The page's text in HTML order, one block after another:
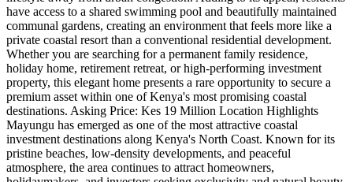
have access to a shared swimming pool and beautifully maintained
communal gardens, creating an environment that feels more like a
private coastal resort than a conventional residential development.
Whether you are searching for a permanent family residence,
holiday home, retirement retreat, or high-performing investment
property, this elegant home presents a rare opportunity to secure a
premium asset within one of Kenya's most promising coastal
destinations. Asking Price: Kes 19 Million Location Highlights
Mayungu has emerged as one of the most attractive coastal
investment destinations along Kenya's North Coast. Known for its
pristine beaches, low-density developments, and peaceful
atmosphere, the area continues to attract homeowners,